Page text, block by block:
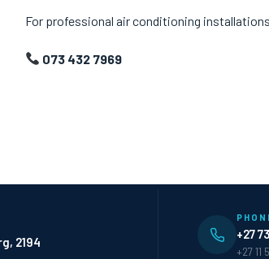
For professional air conditioning
073 432 7969
2194
+27
+27 11